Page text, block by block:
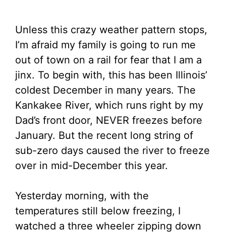
Unless this crazy weather pattern stops,
I’m afraid my family is going to run me
out of town on a rail for fear that I am a
jinx. To begin with, this has been Illinois’
coldest December in many years. The
Kankakee River, which runs right by my
Dad’s front door, NEVER freezes before
January. But the recent long string of
sub-zero days caused the river to freeze
over in mid-December this year.
Yesterday morning, with the
temperatures still below freezing, I
watched a three wheeler zipping down